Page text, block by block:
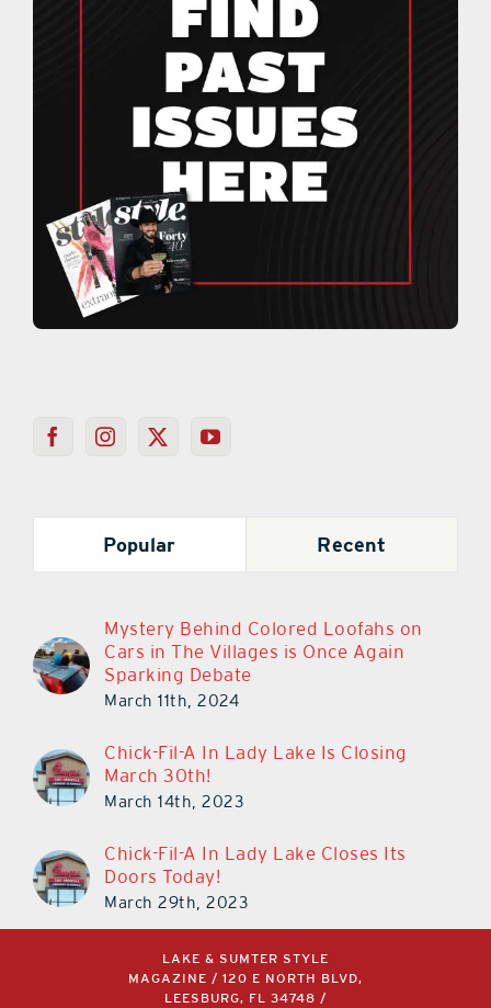
Popular Recent
Mystery Behind Colored Loofahs on
Cars in The Villages is Once Again
Sparking Debate
March 11th, 2024
Chick-Fil-A In Lady Lake Is Closing
March 30th!
March 14th, 2023
Chick-Fil-A In Lady Lake Closes Its
Doors Today!
March 29th, 2023
LAKE & SUMTER STYLE
MAGAZINE / 120 E NORTH BLVD,
LEESBURG, FL 34748 /